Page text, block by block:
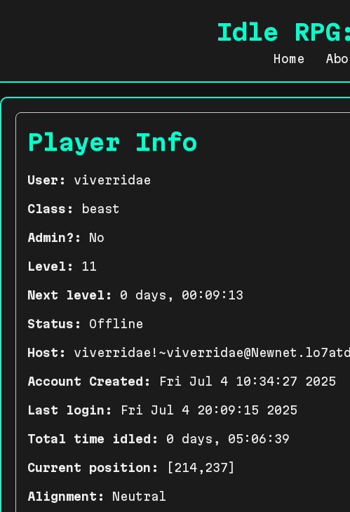
Idle
Home
Player Info
User: viverridae
Class: beast
Admin?: No
Level: 11
Next level: 0 days, 00:09:13
Status: Offline
Host:
Account Created: Fri Jul 4 10:34:27 2025
Last login: Fri Jul 4 20:09:15 2025
Total time idled: 0 days, 05:06:39
Current position: [214,237]
Alignment: Neutral